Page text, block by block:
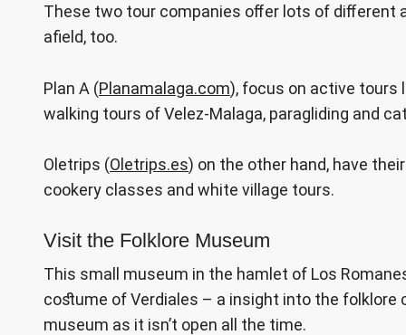
These two tour companies offer lots of different
afield, too.
Plan A (Planamalaga.com), focus on active tours
walking tours of Velez-Malaga, paragliding and
Oletrips (Oletrips.es) on the other hand, have
cookery classes and white village tours.
Visit the Folklore Museum
This small museum in the hamlet of Los
costume of Verdiales – a insight into the
museum as it isn’t open all the time.